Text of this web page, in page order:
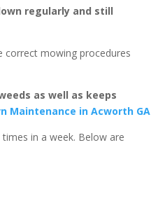
regularly and still
mowing procedures
as well as keeps
in a week. Below are